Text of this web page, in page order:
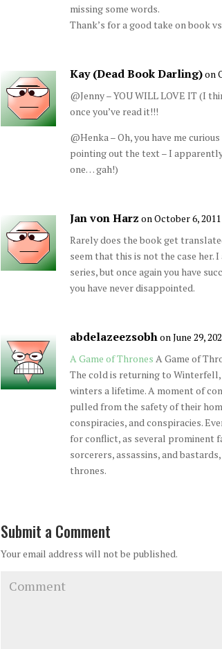
missing some words.
Thank’s for a good take on book
Kay (Dead Book Darling)on
@Jenny – YOU WILL LOVE IT (I
once you’ve read it!!!
@Henka – Oh, you have me
pointing out the text – I
one… gah!)
Jan von Harz on October 6,
Rarely does the book get
seem that this is not the case
series, but once again you have
you have never disappointed.
abdelazeezsobhon June 29,
A Game of Thrones A Game of
The cold is returning to Winterfell,
winters a lifetime. A moment of
pulled from the safety of their
conspiracies, and conspiracies.
for conflict, as several prominent
sorcerers, assassins, and
thrones.
Submit a Comment
Your email address will not be published.